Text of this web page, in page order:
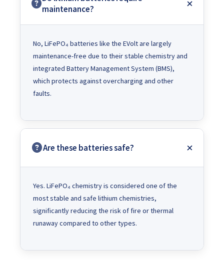
maintenance?
No, LiFePO₄ batteries like the EVolt are largely
maintenance-free due to their stable chemistry and
integrated Battery Management System (BMS),
which protects against overcharging and other
faults.
Are these batteries safe?
Yes. LiFePO₄ chemistry is considered one of the
most stable and safe lithium chemistries,
significantly reducing the risk of fire or thermal
runaway compared to other types.